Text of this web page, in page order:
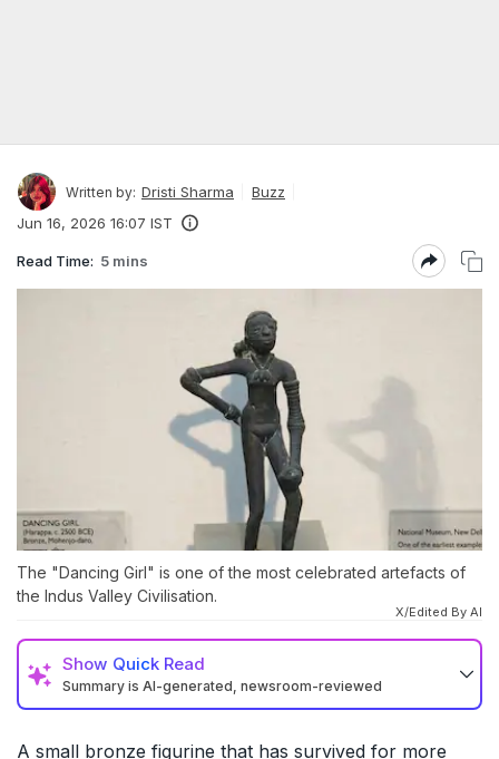
Written by: Dristi Sharma
Buzz
Jun 16, 2026 16:07 IST
Read Time: 5 mins
The "Dancing Girl" is one of the most celebrated artefacts of
the Indus Valley Civilisation.
X/Edited By AI
Show Quick Read
Summary is AI-generated, newsroom-reviewed
A small bronze figurine that has survived for more